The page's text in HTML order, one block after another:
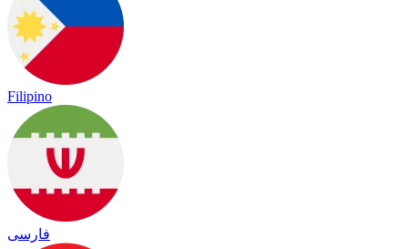
Filipino
فارسی